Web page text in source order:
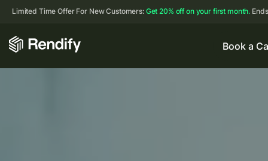
Limited Time Offer For New Customers: Get 20% off on your first month.
Book a